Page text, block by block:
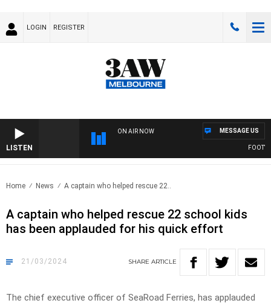
LOGIN REGISTER
LISTEN
ON AIR NOW
FOOTY
MESSAGE US
Home News A captain who helped rescue 22..
A captain who helped rescue 22 school kids
has been applauded for his quick effort
21/03/2024 SHARE ARTICLE
The chief executive officer of SeaRoad Ferries, has applauded